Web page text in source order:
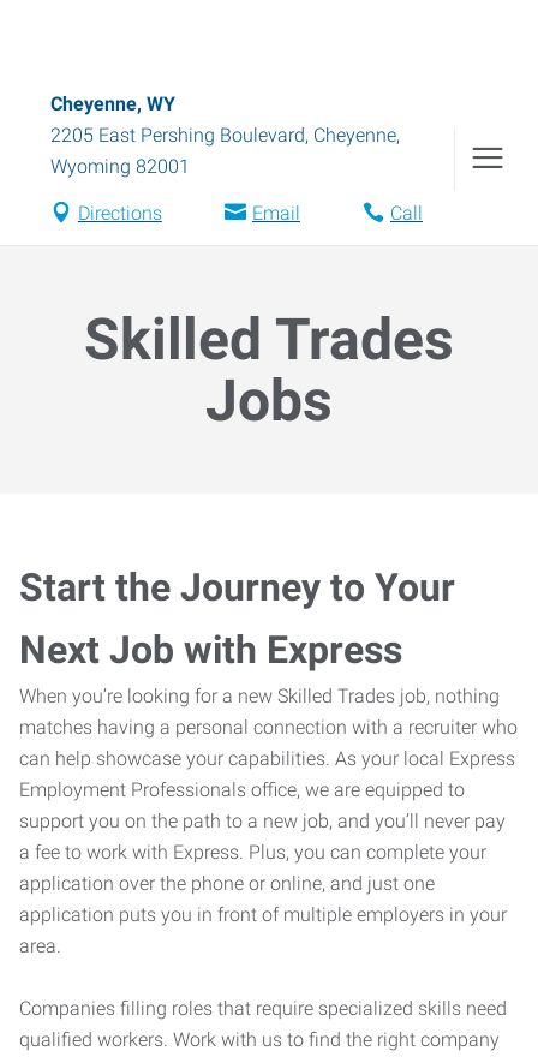
Cheyenne, WY
2205 East Pershing Boulevard, Cheyenne,
Wyoming 82001
Directions Email Call
Skilled Trades
Jobs
Start the Journey to Your
Next Job with Express
When you’re looking for a new Skilled Trades job, nothing
matches having a personal connection with a recruiter who
can help showcase your capabilities. As your local Express
Employment Professionals office, we are equipped to
support you on the path to a new job, and you’ll never pay
a fee to work with Express. Plus, you can complete your
application over the phone or online, and just one
application puts you in front of multiple employers in your
area.
Companies filling roles that require specialized skills need
qualified workers. Work with us to find the right company